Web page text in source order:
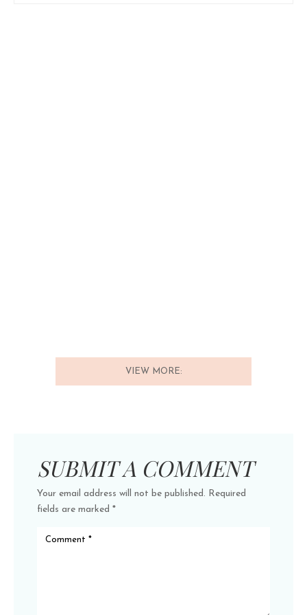
VIEW MORE:
SUBMIT A COMMENT
Your email address will not be published. Required
fields are marked *